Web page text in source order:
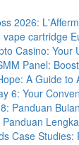
2026:
vape cartridge
Casino: Your
Panel:
A Guide to
6: Your
Panduan
Case Studies: